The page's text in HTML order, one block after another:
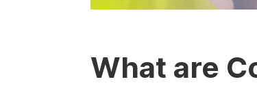
What are